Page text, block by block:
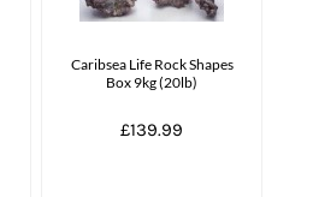
Caribsea Life Rock Shapes
Box 9kg (20lb)
£139.99